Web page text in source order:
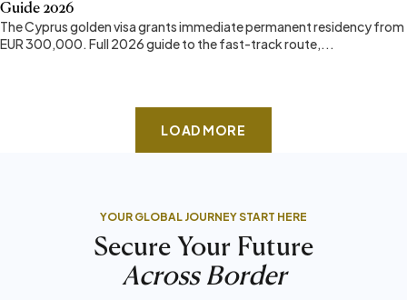
Guide 2026
The Cyprus golden visa grants immediate permanent residency from
EUR 300,000. Full 2026 guide to the fast-track route,...
LOAD MORE
YOUR GLOBAL JOURNEY START HERE
Secure Your Future
Across Border